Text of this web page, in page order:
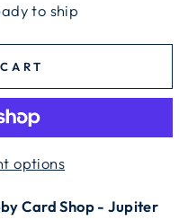
to ship
options
Card Shop - Jupiter